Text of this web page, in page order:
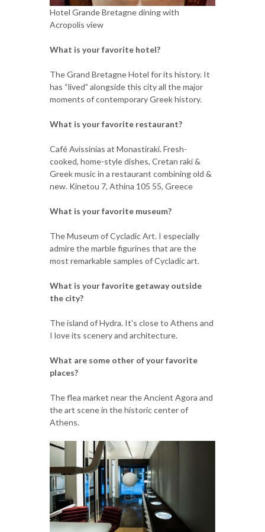
Hotel Grande Bretagne dining with
Acropolis view
What is your favorite hotel?
The Grand Bretagne Hotel for its history. It
has “lived” alongside this city all the major
moments of contemporary Greek history.
What is your favorite restaurant?
Café Avissinias at Monastiraki. Fresh-
cooked, home-style dishes, Cretan raki &
Greek music in a restaurant combining old &
new. Kinetou 7, Athina 105 55, Greece
What is your favorite museum?
The Museum of Cycladic Art. I especially
admire the marble figurines that are the
most remarkable samples of Cycladic art.
What is your favorite getaway outside
the city?
The island of Hydra. It's close to Athens and
I love its scenery and architecture.
What are some other of your favorite
places?
The flea market near the Ancient Agora and
the art scene in the historic center of
Athens.